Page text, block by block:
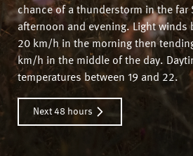
chance of a thunderstorm in the far
afternoon and evening. Light winds
20 km/h in the morning then
km/h in the middle of the day.
temperatures between 19 and 22.
Next 48 hours